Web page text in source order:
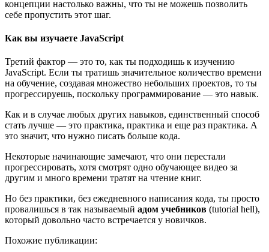
концепции настолько важны, что ты не можешь позволить
себе пропустить этот шаг.
Как вы изучаете JavaScript
Третий фактор — это то, как ты подходишь к изучению
JavaScript. Если ты тратишь значительное количество времени
на обучение, создавая множество небольших проектов, то ты
прогрессируешь, поскольку программирование — это навык.
Как и в случае любых других навыков, единственный способ
стать лучше — это практика, практика и еще раз практика. А
это значит, что нужно писать больше кода.
Некоторые начинающие замечают, что они перестали
прогрессировать, хотя смотрят одно обучающее видео за
другим и много времени тратят на чтение книг.
Но без практики, без ежедневного написания кода, ты просто
провалишься в так называемый адом учебников (tutorial hell),
который довольно часто встречается у новичков.
Похожие публикации: